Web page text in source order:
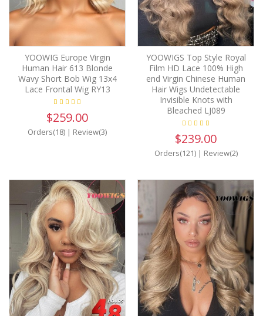
YOOWIG Europe Virgin
Human Hair 613 Blonde
Wavy Short Bob Wig 13x4
Lace Frontal Wig RY13
$259.00
Orders(18) | Review(3)
YOOWIGS Top Style Royal
Film HD Lace 100% High
end Virgin Chinese Human
Hair Wigs Undetectable
Invisible Knots with
Bleached LJ089
$239.00
Orders(121)| Review(2)